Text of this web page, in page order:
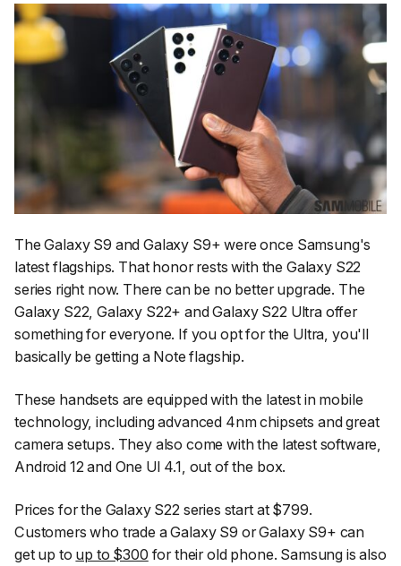
The Galaxy S9 and Galaxy S9+ were once Samsung's
latest flagships. That honor rests with the Galaxy S22
series right now. There can be no better upgrade. The
Galaxy S22, Galaxy S22+ and Galaxy S22 Ultra offer
something for everyone. If you opt for the Ultra, you'll
basically be getting a Note flagship.
These handsets are equipped with the latest in mobile
technology, including advanced 4nm chipsets and great
camera setups. They also come with the latest software,
Android 12 and One UI 4.1, out of the box.
Prices for the Galaxy S22 series start at $799.
Customers who trade a Galaxy S9 or Galaxy S9+ can
get up to up to $300 for their old phone. Samsung is also